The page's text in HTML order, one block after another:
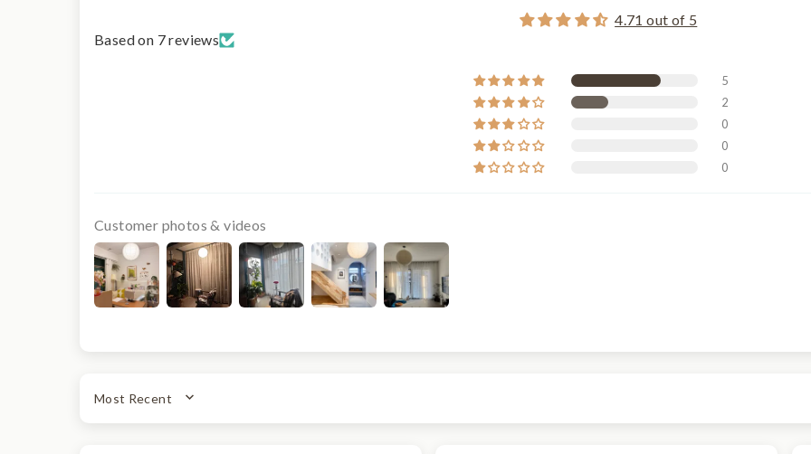
4.71 out of 5
Based on 7 reviews
5
2
0
0
0
Customer photos & videos
SORT BY